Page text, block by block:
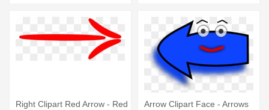
Right Clipart Red Arrow - Red
Arrow Clipart Face - Arrows